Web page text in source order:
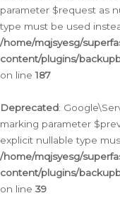
parameter $request as
type must be used
/home/mqjsyesg/
content/plugins/
on line187
Deprecated:
marking parameter
explicit nullable type
/home/mqjsyesg/
content/plugins/
on line 39